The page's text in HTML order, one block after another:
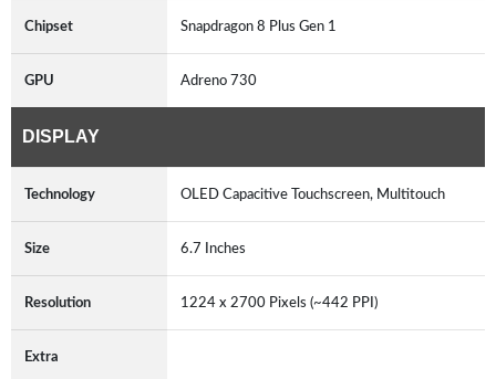
Chipset Snapdragon 8 Plus Gen 1
GPU Adreno 730
DISPLAY
Technology OLED Capacitive Touchscreen, Multitouch
Size 6.7 Inches
Resolution 1224 x 2700 Pixels (~442 PPI)
Extra